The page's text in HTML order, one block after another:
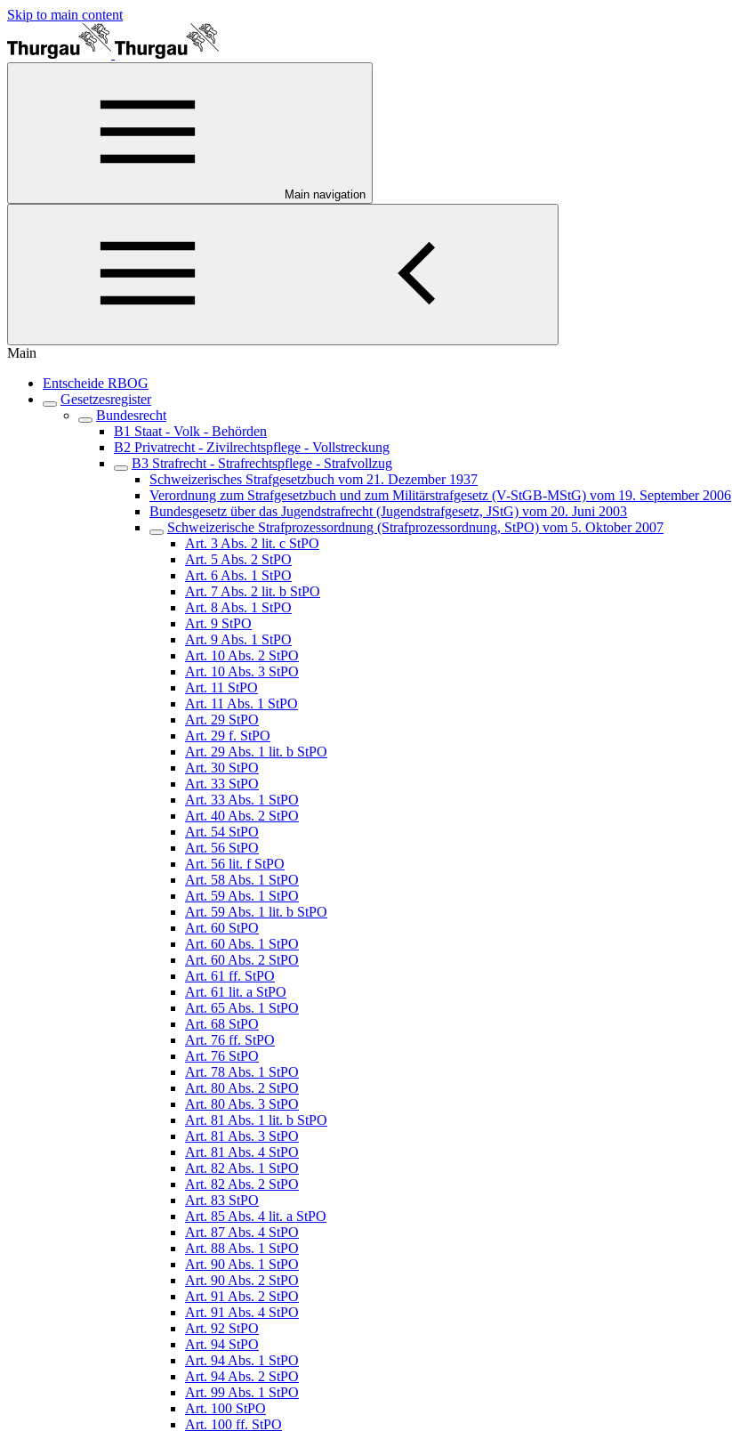
Skip to main content
Main navigation
Main
Entscheide RBOG
Gesetzesregister
Bundesrecht
B1 Staat - Volk - Behörden
B2 Privatrecht - Zivilrechtspflege - Vollstreckung
B3 Strafrecht - Strafrechtspflege - Strafvollzug
Schweizerisches Strafgesetzbuch vom 21. Dezember 1937
Verordnung zum Strafgesetzbuch und zum Militärstrafgesetz (V-StGB-MStG) vom 19. September 2006
Bundesgesetz über das Jugendstrafrecht (Jugendstrafgesetz, JStG) vom 20. Juni 2003
Schweizerische Strafprozessordnung (Strafprozessordnung, StPO) vom 5. Oktober 2007
Art. 3 Abs. 2 lit. c StPO
Art. 5 Abs. 2 StPO
Art. 6 Abs. 1 StPO
Art. 7 Abs. 2 lit. b StPO
Art. 8 Abs. 1 StPO
Art. 9 StPO
Art. 9 Abs. 1 StPO
Art. 10 Abs. 2 StPO
Art. 10 Abs. 3 StPO
Art. 11 StPO
Art. 11 Abs. 1 StPO
Art. 29 StPO
Art. 29 f. StPO
Art. 29 Abs. 1 lit. b StPO
Art. 30 StPO
Art. 33 StPO
Art. 33 Abs. 1 StPO
Art. 40 Abs. 2 StPO
Art. 54 StPO
Art. 56 StPO
Art. 56 lit. f StPO
Art. 58 Abs. 1 StPO
Art. 59 Abs. 1 StPO
Art. 59 Abs. 1 lit. b StPO
Art. 60 StPO
Art. 60 Abs. 1 StPO
Art. 60 Abs. 2 StPO
Art. 61 ff. StPO
Art. 61 lit. a StPO
Art. 65 Abs. 1 StPO
Art. 68 StPO
Art. 76 ff. StPO
Art. 76 StPO
Art. 78 Abs. 1 StPO
Art. 80 Abs. 2 StPO
Art. 80 Abs. 3 StPO
Art. 81 Abs. 1 lit. b StPO
Art. 81 Abs. 3 StPO
Art. 81 Abs. 4 StPO
Art. 82 Abs. 1 StPO
Art. 82 Abs. 2 StPO
Art. 83 StPO
Art. 85 Abs. 4 lit. a StPO
Art. 87 Abs. 4 StPO
Art. 88 Abs. 1 StPO
Art. 90 Abs. 1 StPO
Art. 90 Abs. 2 StPO
Art. 91 Abs. 2 StPO
Art. 91 Abs. 4 StPO
Art. 92 StPO
Art. 94 StPO
Art. 94 Abs. 1 StPO
Art. 94 Abs. 2 StPO
Art. 99 Abs. 1 StPO
Art. 100 StPO
Art. 100 ff. StPO